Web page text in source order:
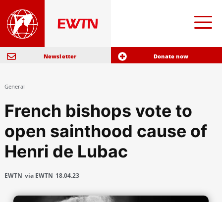
Newsletter Donate now
General
French bishops vote to
open sainthood cause of
Henri de Lubac
EWTN via EWTN 18.04.23